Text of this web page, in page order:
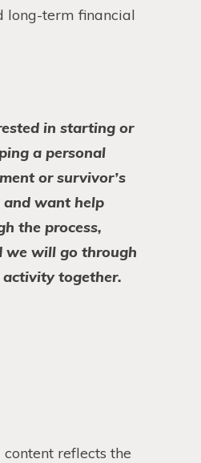
long-term financial
in starting or
a personal
or survivor’s
and want help
the process,
we will go through
together.
reflects the